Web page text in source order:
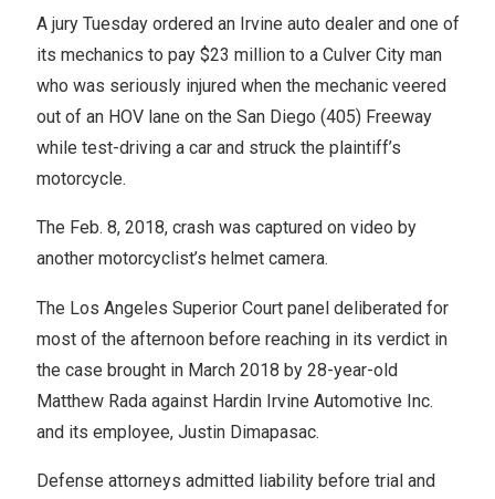
A jury Tuesday ordered an Irvine auto dealer and one of
its mechanics to pay $23 million to a Culver City man
who was seriously injured when the mechanic veered
out of an HOV lane on the San Diego (405) Freeway
while test-driving a car and struck the plaintiff’s
motorcycle.
The Feb. 8, 2018, crash was captured on video by
another motorcyclist’s helmet camera.
The Los Angeles Superior Court panel deliberated for
most of the afternoon before reaching in its verdict in
the case brought in March 2018 by 28-year-old
Matthew Rada against Hardin Irvine Automotive Inc.
and its employee, Justin Dimapasac.
Defense attorneys admitted liability before trial and